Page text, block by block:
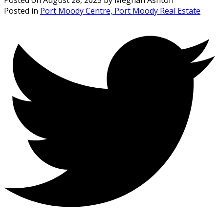
Posted in Port Moody Centre, Port Moody Real Estate